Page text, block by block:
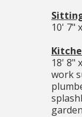
10' 7"
18' 8"
work